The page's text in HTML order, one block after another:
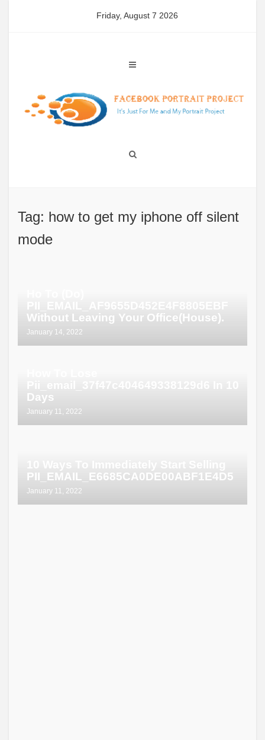
Friday, August 7 2026
Tag: how to get my iphone off silent
mode
Without Leaving Your Office(House).
January 14, 2022
Days
January 11, 2022
PII_EMAIL_E6685CA0DE00ABF1E4D5
January 11, 2022